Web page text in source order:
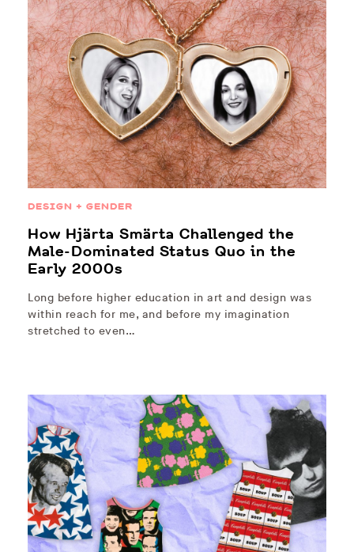
DESIGN + GENDER
How Hjärta Smärta Challenged the
Male-Dominated Status Quo in the
Early 2000s
Long before higher education in art and design was
within reach for me, and before my imagination
stretched to even…